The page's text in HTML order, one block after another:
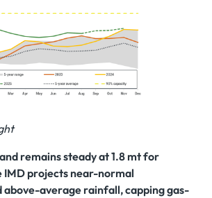
remains steady at 1.8 mt for
IMD projects near-normal
average rainfall, capping gas-